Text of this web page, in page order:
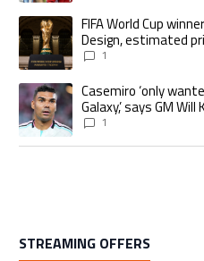
A trending article titled "FIFA
FIFA World Cup
Design, estimated
buy it1
A trending article titled "Casemiro
Casemiro ‘only
Galaxy,’ says GM
Miami tampering
1
STREAMING OFFERS